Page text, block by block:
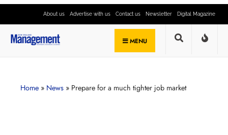
About us Advertise with us Contact us Newsletter Digital Magazine
MENU
Home » News » Prepare for a much tighter job market